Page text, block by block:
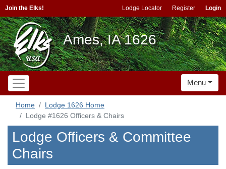
Join the Elks! Lodge Locator Register Login
Ames, IA 1626
Menu
Home
Lodge 1626 Home
Lodge #1626 Officers & Chairs
Lodge Officers & Committee
Chairs